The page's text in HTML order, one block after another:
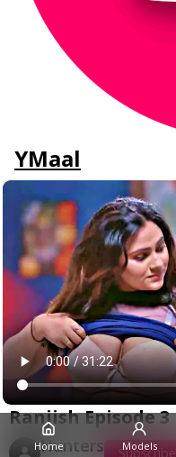
YMaal
Ranjish Episode 3
Hunters Subscribe
Home Models